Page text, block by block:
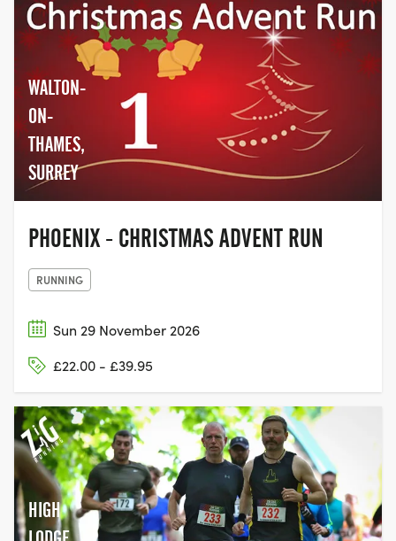
WALTON-
ON-
THAMES,
SURREY
PHOENIX - CHRISTMAS ADVENT RUN
RUNNING
Sun 29 November 2026
£22.00 - £39.95
HIGH